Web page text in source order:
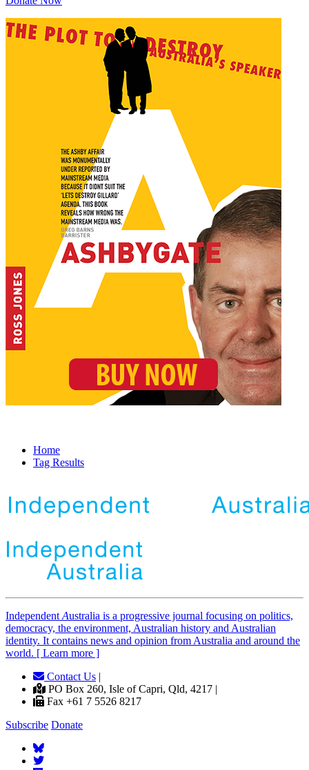
Home
Tag Results
Independent Australia is a progressive journal focusing on politics,
democracy, the environment, Australian history and Australian
identity. It contains news and opinion from Australia and around the
world. [ Learn more ]
Contact Us |
PO Box 260, Isle of Capri, Qld, 4217 |
Fax +61 7 5526 8217
Subscribe Donate